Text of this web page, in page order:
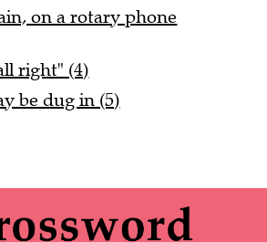
on a rotary phone
right" (4)
be dug in (5)